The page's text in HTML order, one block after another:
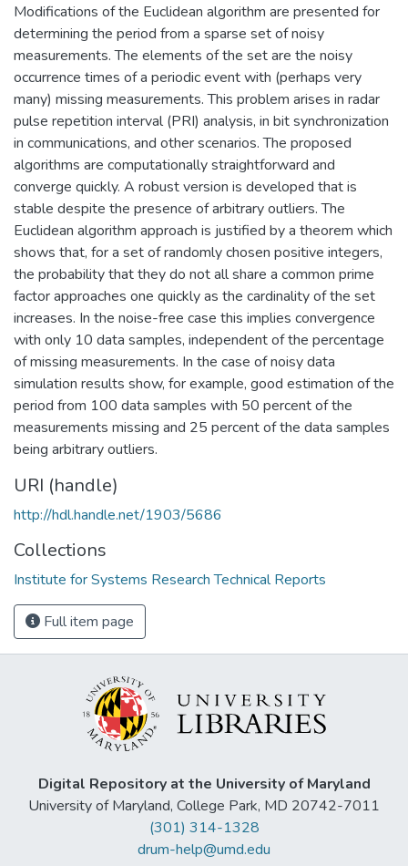
Modifications of the Euclidean algorithm are presented for
determining the period from a sparse set of noisy
measurements. The elements of the set are the noisy
occurrence times of a periodic event with (perhaps very
many) missing measurements. This problem arises in radar
pulse repetition interval (PRI) analysis, in bit synchronization
in communications, and other scenarios. The proposed
algorithms are computationally straightforward and
converge quickly. A robust version is developed that is
stable despite the presence of arbitrary outliers. The
Euclidean algorithm approach is justified by a theorem which
shows that, for a set of randomly chosen positive integers,
the probability that they do not all share a common prime
factor approaches one quickly as the cardinality of the set
increases. In the noise-free case this implies convergence
with only 10 data samples, independent of the percentage
of missing measurements. In the case of noisy data
simulation results show, for example, good estimation of the
period from 100 data samples with 50 percent of the
measurements missing and 25 percent of the data samples
being arbitrary outliers.
URI (handle)
http://hdl.handle.net/1903/5686
Collections
Institute for Systems Research Technical Reports
Full item page
Digital Repository at the University of Maryland
University of Maryland, College Park, MD 20742-7011
(301) 314-1328
drum-help@umd.edu